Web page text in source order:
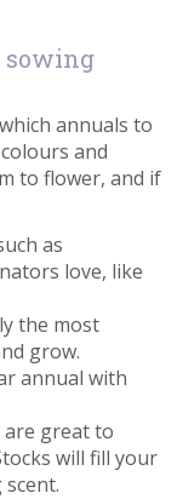
sowing
annuals to
and
to flower, and if
as
love, like
the most
grow.
annual with
great to
will fill your